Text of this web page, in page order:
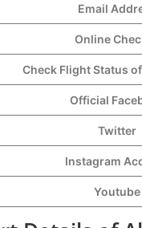
Email
Online
Check Flight Status
Official
Twitter
Instagram
Youtube